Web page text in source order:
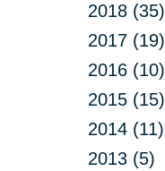
2018 (35)
2017 (19)
2016 (10)
2015 (15)
2014 (11)
2013 (5)